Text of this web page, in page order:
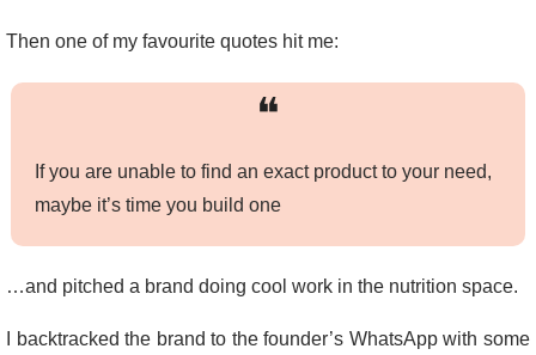
Then one of my favourite quotes hit me:
❝
If you are unable to find an exact product to your need,
maybe it’s time you build one
…and pitched a brand doing cool work in the nutrition space.
I backtracked the brand to the founder’s WhatsApp with some